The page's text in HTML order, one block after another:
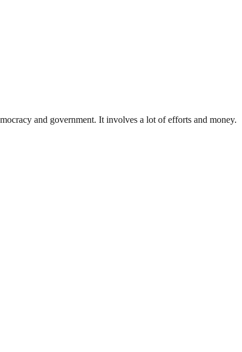
and government. It involves a lot of efforts and money.